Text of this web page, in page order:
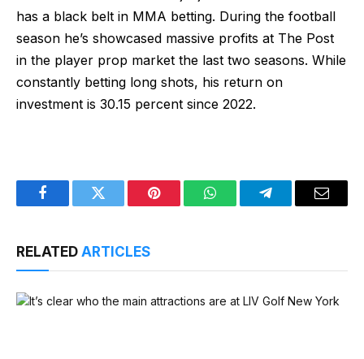
has a black belt in MMA betting. During the football
season he’s showcased massive profits at The Post
in the player prop market the last two seasons. While
constantly betting long shots, his return on
investment is 30.15 percent since 2022.
FacebookTwitter Pinterest WhatsAppTelegramEmail
RELATED ARTICLES